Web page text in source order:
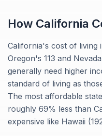
How California
California's cost of living
Oregon's 113 and
generally need higher
standard of living as
The most affordable
roughly 69% less than
expensive like Hawaii